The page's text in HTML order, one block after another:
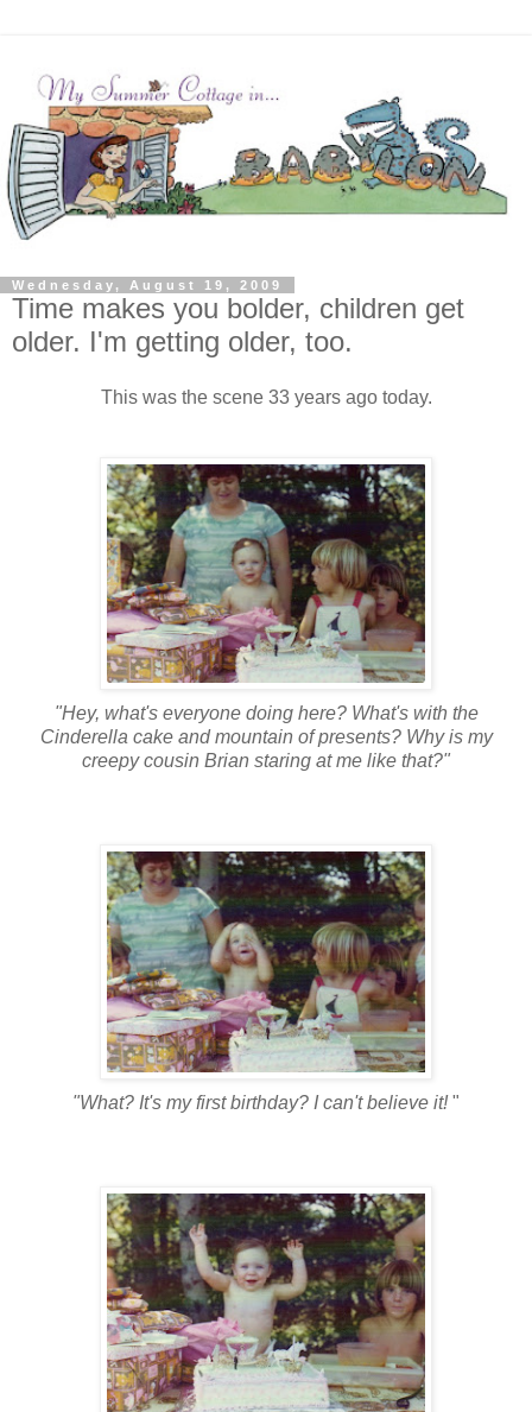
Wednesday, August 19, 2009
Time makes you bolder, children get
older. I'm getting older, too.
This was the scene 33 years ago today.
"Hey, what's everyone doing here? What's with the
Cinderella cake and mountain of presents? Why is my
creepy cousin Brian staring at me like that?"
"What? It's my first birthday? I can't believe it!"